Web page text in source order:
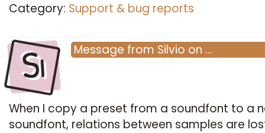
Category: Support & bug reports
Si Message from Silvio on …
When I copy a preset from a soundfont to a
soundfont, relations between samples are